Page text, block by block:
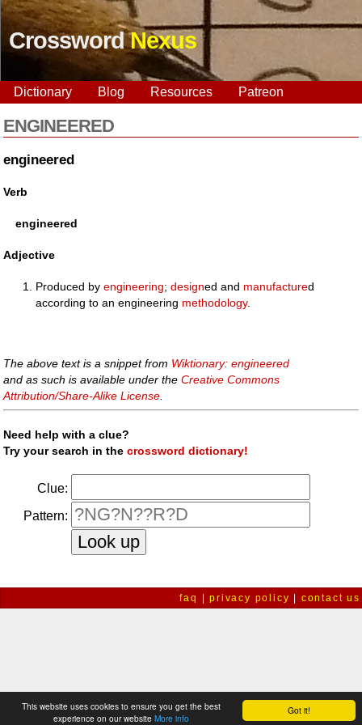
Got it!
This website uses cookies to ensure you get the best
experience on our website More info
CrosswordNexus
Dictionary Blog Resources Patreon
ENGINEERED
engineered
Verb
engineered
Adjective
Produced byengineering;designed and manufactured
according to an engineering methodology.
The above text is a snippet from Wiktionary: engineered
and as such is available under theCreative Commons
Attribution/Share-Alike License
Need help with a clue?
Try your search in thecrossword dictionary!
Clue:
Pattern:
faq |privacy policy contact us